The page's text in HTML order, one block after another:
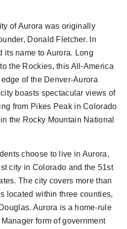
of Aurora was originally
Donald Fletcher. In
its name to Aurora. Long
the Rockies, this All-America
of the Denver-Aurora
boasts spectacular views of
from Pikes Peak in Colorado
the Rocky Mountain National
choose to live in Aurora,
city in Colorado and the 51st
The city covers more than
located within three counties,
Aurora is a home-rule
form of government